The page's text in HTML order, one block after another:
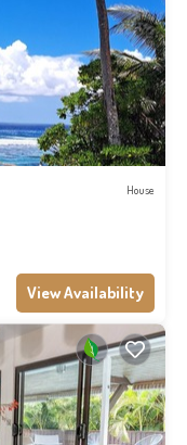
House
View Availability